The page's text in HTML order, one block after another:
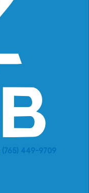
(765) 449-9709